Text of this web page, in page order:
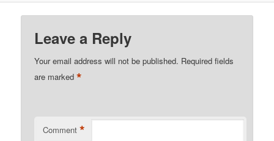
Leave a Reply
Your email address will not be published. Required fields
are marked*
Comment *